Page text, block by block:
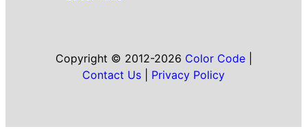
Copyright © 2012-2026 Color Code|
Contact Us
Privacy Policy